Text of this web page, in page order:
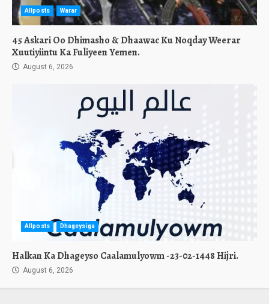
Allposts Warar
45 Askari Oo Dhimasho & Dhaawac Ku Noqday Weerar
Xuutiyiintu Ka Fuliyeen Yemen.
August 6, 2026
Allposts Dhageysiga
Halkan Ka Dhageyso Caalamulyowm -23-02-1448 Hijri.
August 6, 2026